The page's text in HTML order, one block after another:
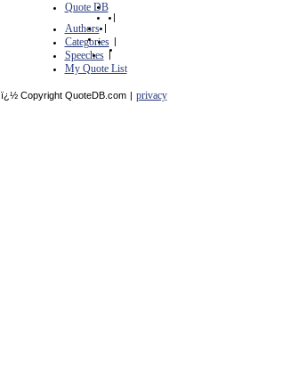
Quote DB
|
Authors |
Categories |
Speeches |
My Quote List
ï¿½ Copyright QuoteDB.com | privacy